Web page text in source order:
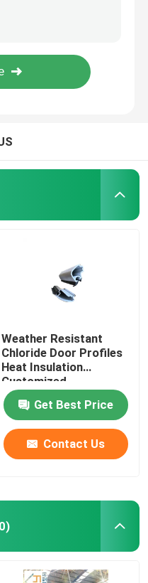
Weather Resistant
Chloride Door Profiles
Heat Insulation
Customized
Get Best Price
Contact Us